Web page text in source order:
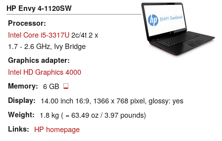
HP Envy 4-1120SW
Processor
Intel Core i5-3317U2c/4t 2 x
1.7 - 2.6 GHz, Ivy Bridge
Graphics adapter
Intel HD Graphics 4000
Memory 6 GB
Display 14.00 inch 16:9, 1366 x 768 pixel, glossy: yes
Weight 1.8 kg ( = 63.49 oz / 3.97 pounds)
Links HP homepage